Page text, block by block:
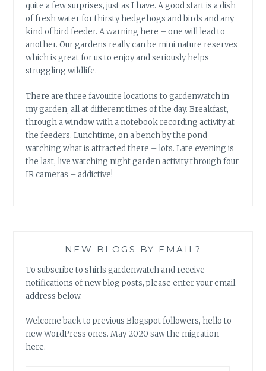
quite a few surprises, just as I have. A good start is a dish
of fresh water for thirsty hedgehogs and birds and any
kind of bird feeder. A warning here – one will lead to
another. Our gardens really can be mini nature reserves
which is great for us to enjoy and seriously helps
struggling wildlife.
There are three favourite locations to gardenwatch in
my garden, all at different times of the day. Breakfast,
through a window with a notebook recording activity at
the feeders. Lunchtime, on a bench by the pond
watching what is attracted there – lots. Late evening is
the last, live watching night garden activity through four
IR cameras – addictive!
NEW BLOGS BY EMAIL?
To subscribe to shirls gardenwatch and receive
notifications of new blog posts, please enter your email
address below.
Welcome back to previous Blogspot followers, hello to
new WordPress ones. May 2020 saw the migration
here.